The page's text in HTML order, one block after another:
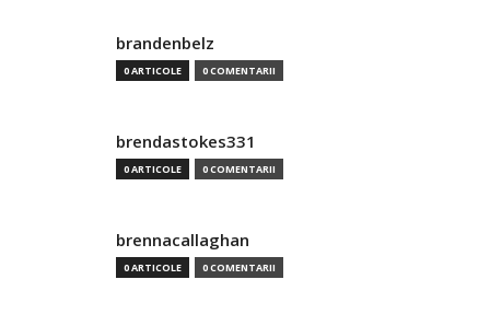
brandenbelz
0 ARTICOLE 0 COMENTARII
brendastokes331
0 ARTICOLE 0 COMENTARII
brennacallaghan
0 ARTICOLE 0 COMENTARII